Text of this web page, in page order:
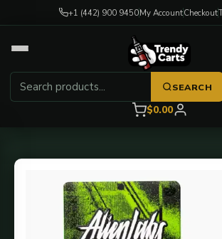
+1 (442) 900 9450My AccountCheckout
SEARCH
$0.00